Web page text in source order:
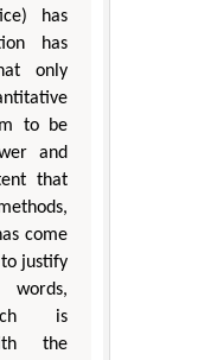
has
has
only
to be
and
that
come
justify
is
the